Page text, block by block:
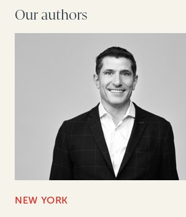
Our authors
NEW YORK